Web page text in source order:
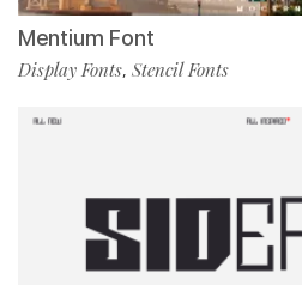
Mentium Font
Display Fonts, Stencil Fonts